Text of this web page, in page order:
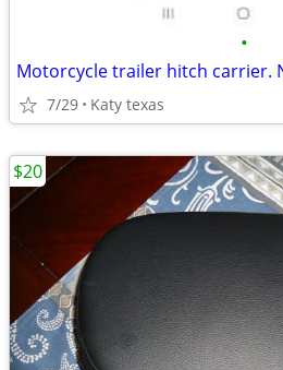
•
Motorcycle trailer hitch carrier.
7/29 Katy texas
$20